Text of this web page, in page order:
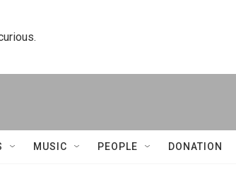
MUSIC PEOPLE DONATION